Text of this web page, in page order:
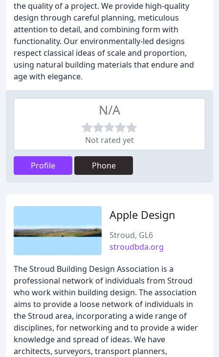
the quality of a project. We provide high-quality
design through careful planning, meticulous
attention to detail, and combining form with
functionality. Our environmentally-led designs
respect classical ideas of scale and proportion,
using natural building materials that endure and
age with elegance.
N/A
Not rated yet
Profile Phone
Apple Design
Stroud, GL6
stroudbda.org
The Stroud Building Design Association is a
professional network of individuals from Stroud
who work within building design. The association
aims to provide a loose network of individuals in
the Stroud area, incorporating a wide range of
disciplines, for networking and to provide a wider
knowledge and spread of ideas. We have
architects, surveyors, transport planners,